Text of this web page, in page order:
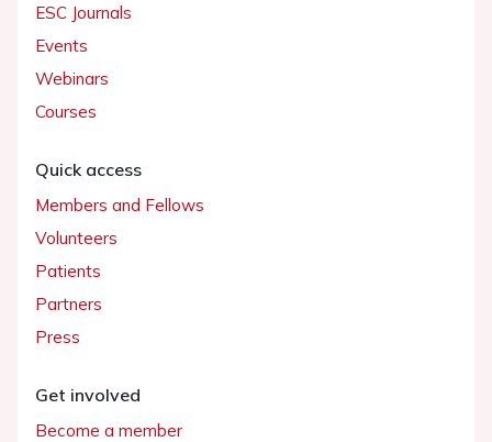
ESC Journals
Events
Webinars
Courses
Quick access
Members and Fellows
Volunteers
Patients
Partners
Press
Get involved
Become a member